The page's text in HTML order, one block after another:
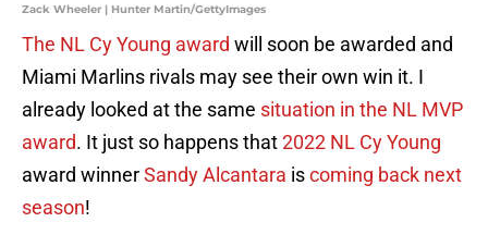
Zack Wheeler | Hunter Martin/GettyImages
The NL Cy Young award will soon be awarded and
Miami Marlins rivals may see their own win it. I
already looked at the same situation in the NL MVP
award. It just so happens that2022 NL Cy Young
award winnerSandy Alcantara iscoming back next
season!